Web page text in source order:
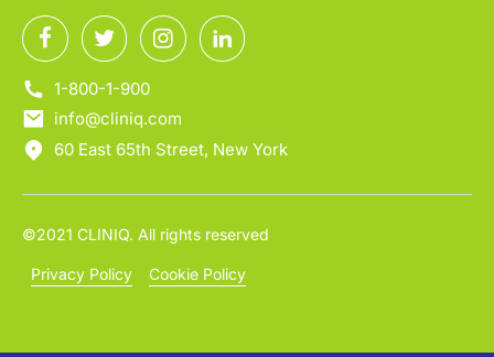
1-800-1-900
info@cliniq.com
60 East 65th Street, New York
©2021 CLINIQ. All rights reserved
Privacy Policy Cookie Policy